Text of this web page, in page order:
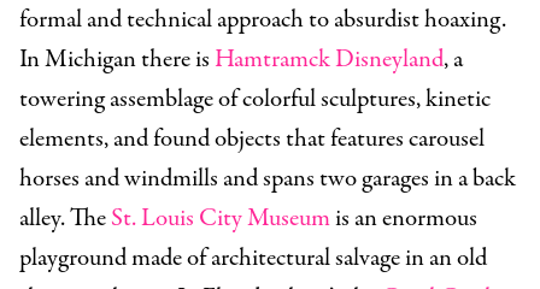
formal and technical approach to absurdist hoaxing.
In Michigan there is Hamtramck Disneyland, a
towering assemblage of colorful sculptures, kinetic
elements, and found objects that features carousel
horses and windmills and spans two garages in a back
alley. TheSt. Louis City Museumis an enormous
playground made of architectural salvage in an old